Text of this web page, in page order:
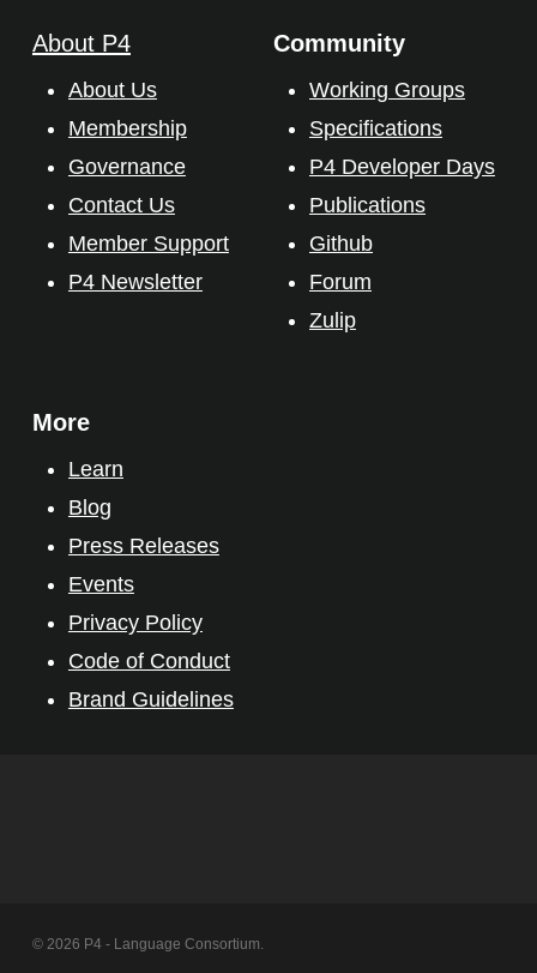
About P4
About Us
Membership
Governance
Contact Us
Member Support
P4 Newsletter
Community
Working Groups
Specifications
P4 Developer Days
Publications
Github
Forum
Zulip
More
Learn
Blog
Press Releases
Events
Privacy Policy
Code of Conduct
Brand Guidelines
© 2026 P4 - Language Consortium.